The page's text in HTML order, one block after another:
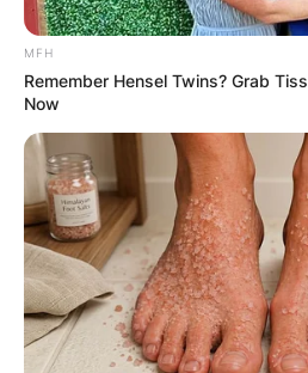
MFH
Remember Hensel Twins? Grab
Now